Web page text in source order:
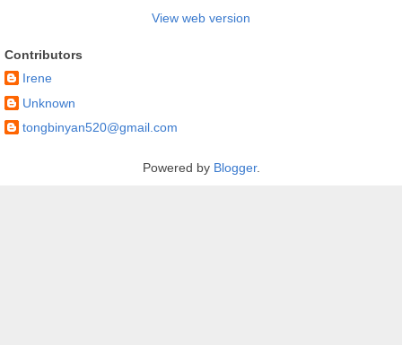
View web version
Contributors
Irene
Unknown
tongbinyan520@gmail.com
Powered by Blogger.